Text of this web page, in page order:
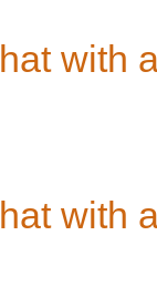
with
with